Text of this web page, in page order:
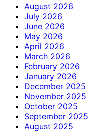
August 2026
July 2026
June 2026
May 2026
April 2026
March 2026
February 2026
January 2026
December 2025
November 2025
October 2025
September 2025
August 2025